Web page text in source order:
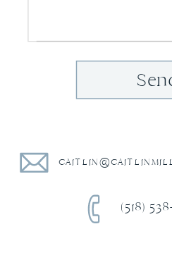
(518)